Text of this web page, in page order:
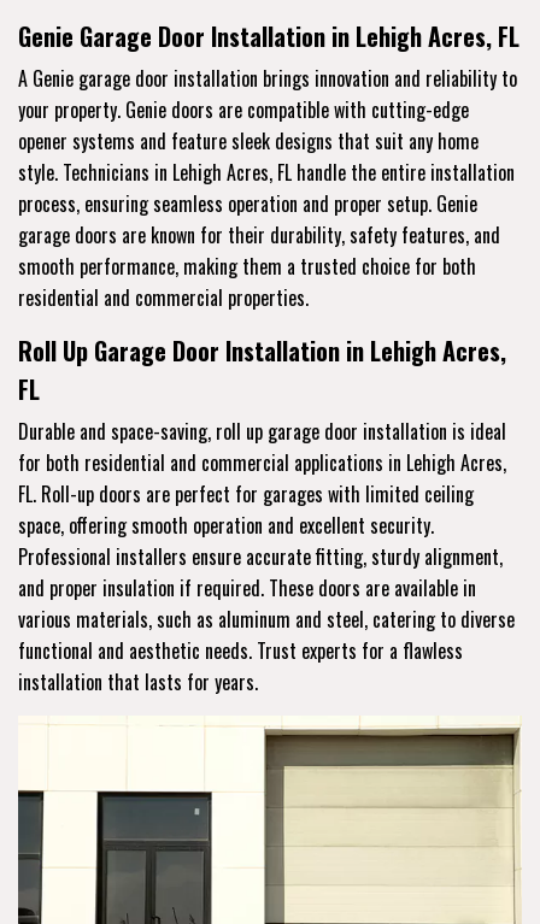
Genie Garage Door Installation in Lehigh Acres, FL
A Genie garage door installation brings innovation and reliability to
your property. Genie doors are compatible with cutting-edge
opener systems and feature sleek designs that suit any home
style. Technicians in Lehigh Acres, FL handle the entire installation
process, ensuring seamless operation and proper setup. Genie
garage doors are known for their durability, safety features, and
smooth performance, making them a trusted choice for both
residential and commercial properties.
Roll Up Garage Door Installation in Lehigh Acres,
FL
Durable and space-saving, roll up garage door installation is ideal
for both residential and commercial applications in Lehigh Acres,
FL. Roll-up doors are perfect for garages with limited ceiling
space, offering smooth operation and excellent security.
Professional installers ensure accurate fitting, sturdy alignment,
and proper insulation if required. These doors are available in
various materials, such as aluminum and steel, catering to diverse
functional and aesthetic needs. Trust experts for a flawless
installation that lasts for years.